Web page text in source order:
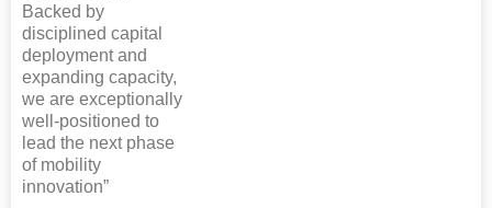
Backed by
disciplined capital
deployment and
expanding capacity,
we are exceptionally
well-positioned to
lead the next phase
of mobility
innovation”